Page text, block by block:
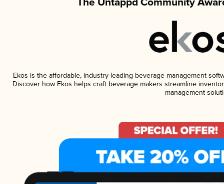
Ekos is the affordable, industry-leading beverage management
Discover how Ekos helps craft beverage makers streamline
management